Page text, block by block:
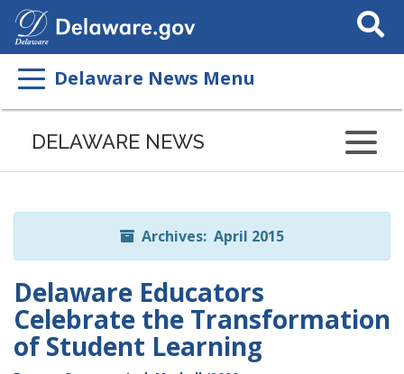
Search
This
Delaware News Menu
Listen
page
ReadSpeaker
DELAWARE NEWS
Archives: April 2015
Delaware Educators
Celebrate the Transformation
of Student Learning